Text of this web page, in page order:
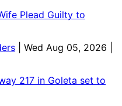
Plead Guilty to
| Wed Aug 05, 2026 |
217 in Goleta set to